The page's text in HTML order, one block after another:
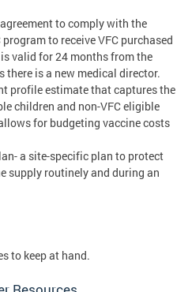
to comply with the
to receive VFC purchased
valid for 24 months from the
is a new medical director.
profile estimate that captures the
children and non-VFC eligible
for budgeting vaccine costs
a site-specific plan to protect
supply routinely and during an
to keep at hand.